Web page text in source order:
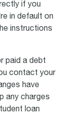
if you
in default on
instructions
paid a debt
contact your
have
any charges
loan